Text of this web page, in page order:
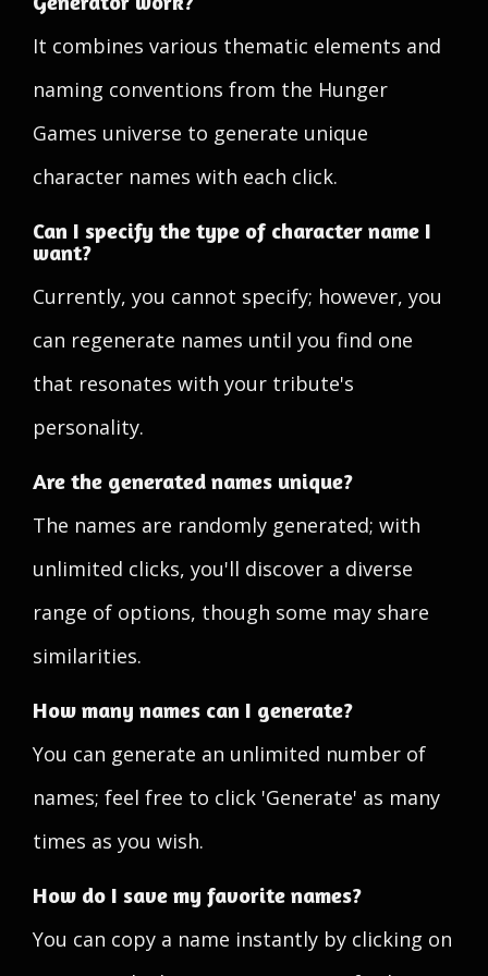
It combines various thematic elements and
naming conventions from the Hunger
Games universe to generate unique
character names with each click.
Can I specify the type of character name I
want?
Currently, you cannot specify; however, you
can regenerate names until you find one
that resonates with your tribute's
personality.
Are the generated names unique?
The names are randomly generated; with
unlimited clicks, you'll discover a diverse
range of options, though some may share
similarities.
How many names can I generate?
You can generate an unlimited number of
names; feel free to click 'Generate' as many
times as you wish.
How do I save my favorite names?
You can copy a name instantly by clicking on